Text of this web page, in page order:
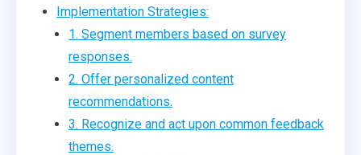
Implementation Strategies:
1. Segment members based on survey
responses.
2. Offer personalized content
recommendations.
3. Recognize and act upon common feedback
themes.